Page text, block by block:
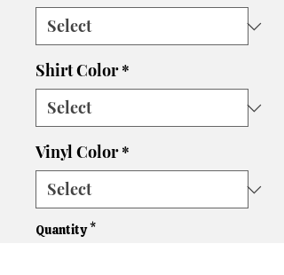
Shirt Color *
Vinyl Color *
Quantity *